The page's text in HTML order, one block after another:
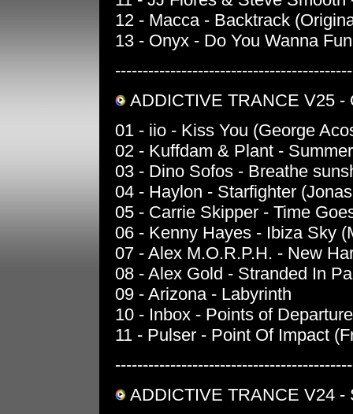
12 - Macca - Backtrack
13 - Onyx - Do You Wanna
ADDICTIVE TRANCE V25 -
01 - iio - Kiss You (George
02 - Kuffdam & Plant -
03 - Dino Sofos - Breathe
04 - Haylon - Starfighter
05 - Carrie Skipper - Time
06 - Kenny Hayes - Ibiza Sky
07 - Alex M.O.R.P.H. - New
08 - Alex Gold - Stranded In
09 - Arizona - Labyrinth
10 - Inbox - Points of Departure
11 - Pulser - Point Of Impact
ADDICTIVE TRANCE V24 -